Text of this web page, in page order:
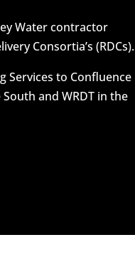
Water contractor
Consortia’s (RDCs).
Services to Confluence
and WRDT in the